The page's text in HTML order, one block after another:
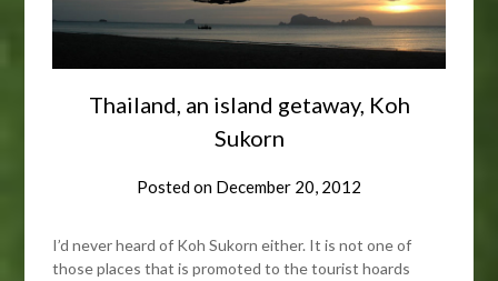
Thailand, an island getaway, Koh
Sukorn
Posted on December 20, 2012
I’d never heard of Koh Sukorn either. It is not one of
those places that is promoted to the tourist hoards